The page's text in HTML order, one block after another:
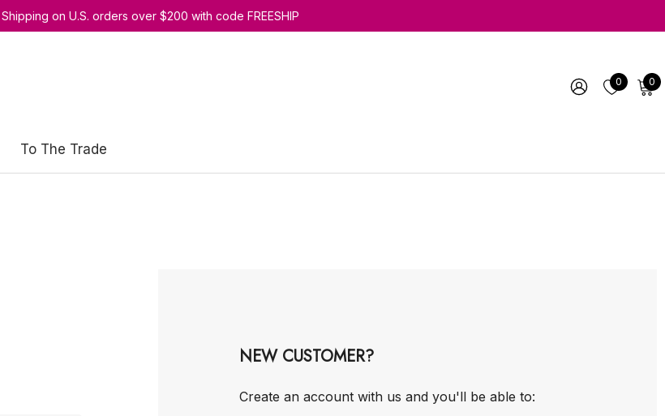
on U.S. orders over $200 with code FREESHIP
0 0
To The Trade
NEW CUSTOMER?
Create an account with us and you'll be able to: